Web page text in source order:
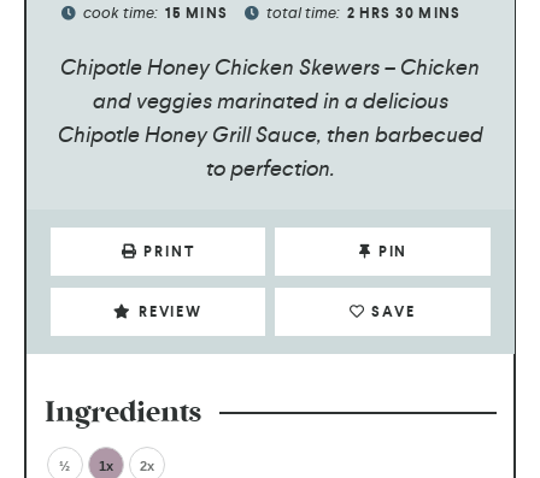
cook time: 15 MINS total time: 2 HRS 30 MINS
Chipotle Honey Chicken Skewers – Chicken
and veggies marinated in a delicious
Chipotle Honey Grill Sauce, then barbecued
to perfection.
PRINT PIN
REVIEW SAVE
Ingredients
½ 1x 2x